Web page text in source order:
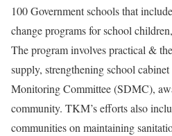
100 Government schools that
change programs for school
The program involves practical &
supply, strengthening school
Monitoring Committee (SDMC),
community. TKM’s efforts also
communities on maintaining